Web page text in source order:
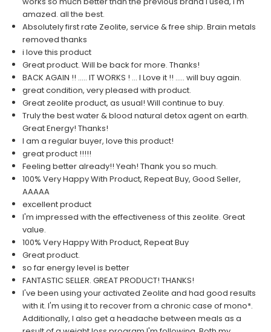
amazed. all the best.
Absolutely first rate Zeolite, service & free ship. Brain metals
removed thanks
i love this product
Great product. Will be back for more. Thanks!
BACK AGAIN !! ..... IT WORKS ! ... I Love it !! ..... will buy again.
great condition, very pleased with product.
Great zeolite product, as usual! Will continue to buy.
Truly the best water & blood natural detox agent on earth.
Great Energy! Thanks!
I am a regular buyer, love this product!
great product !!!!!
Feeling better already!! Yeah! Thank you so much.
100% Very Happy With Product, Repeat Buy, Good Seller,
AAAAA
excellent product
I'm impressed with the effectiveness of this zeolite. Great
value.
100% Very Happy With Product, Repeat Buy
Great product.
so far energy level is better
FANTASTIC SELLER. GREAT PRODUCT! THANKS!
I've been using your activated Zeolite and had good results
with it. I'm using it to recover from a chronic case of mono*.
Additionally, I also get a headache between meals as a